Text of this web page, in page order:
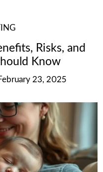
Risks, and
Know
23, 2025